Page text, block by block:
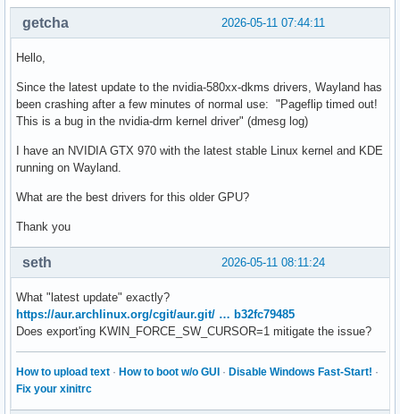
2026-05-11 07:44:11
getcha
Hello,
Since the latest update to the nvidia-580xx-dkms drivers, Wayland has
been crashing after a few minutes of normal use: "Pageflip timed out!
This is a bug in the nvidia-drm kernel driver" (dmesg log)
I have an NVIDIA GTX 970 with the latest stable Linux kernel and KDE
running on Wayland.
What are the best drivers for this older GPU?
Thank you
2026-05-11 08:11:24
seth
What "latest update" exactly?
https://aur.archlinux.org/cgit/aur.git/ … b32fc79485
Does export'ing KWIN_FORCE_SW_CURSOR=1 mitigate the issue?
How to upload text · How to boot w/o GUI · Disable Windows Fast-Start! ·
Fix your xinitrc